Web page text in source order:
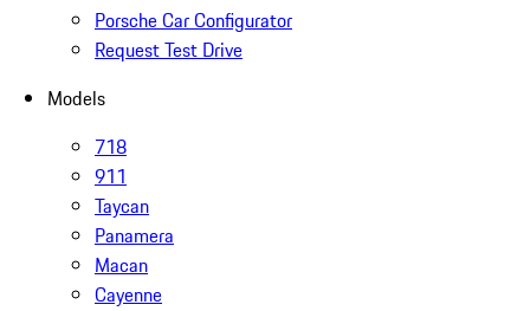
Porsche Car Configurator
Request Test Drive
Models
718
911
Taycan
Panamera
Macan
Cayenne